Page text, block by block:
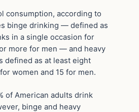
consumption, according to
binge drinking — defined as
in a single occasion for
more for men — and heavy
defined as at least eight
women and 15 for men.
of American adults drink
binge and heavy